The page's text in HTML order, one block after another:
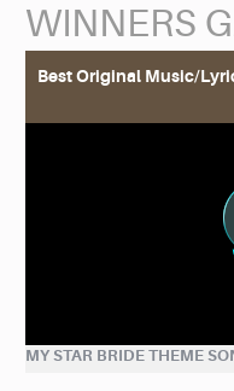
WINNERS
Best Original Music/
MY STAR BRIDE THEME